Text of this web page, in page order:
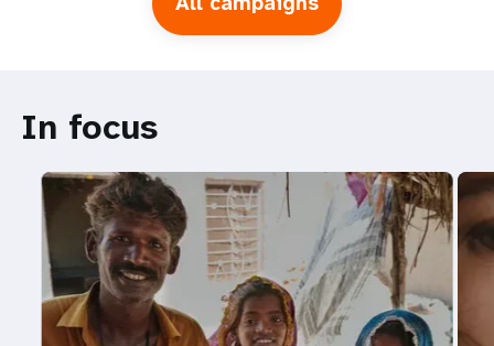
In focus